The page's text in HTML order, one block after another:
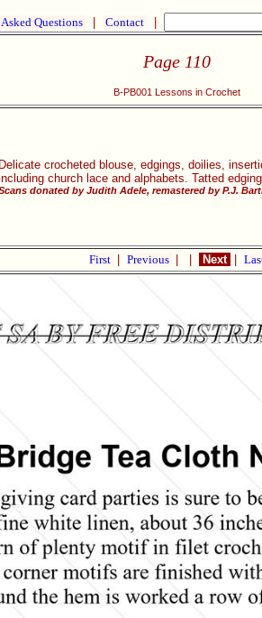
Questions Contact
Page 110
B-PB001 Lessons in Crochet
Delicate crocheted blouse, edgings, doilies,
church lace and alphabets. Tatted
donated by Judith Adele, remastered by P.J.
First Previous Next